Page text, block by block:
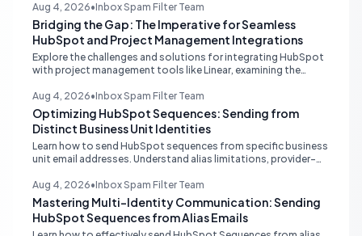
superior lead generation.
Aug 4, 2026•Inbox Spam Filter Team
Bridging the Gap: The Imperative for Seamless
HubSpot and Project Management Integrations
Explore the challenges and solutions for integrating HubSpot
with project management tools like Linear, examining the
connections to streamline operations.
Aug 4, 2026•Inbox Spam Filter Team
Optimizing HubSpot Sequences: Sending from
Distinct Business Unit Identities
Learn how to send HubSpot sequences from specific business
unit email addresses. Understand alias limitations, provider-
individual inboxes.
Aug 4, 2026•Inbox Spam Filter Team
Mastering Multi-Identity Communication: Sending
HubSpot Sequences from Alias Emails